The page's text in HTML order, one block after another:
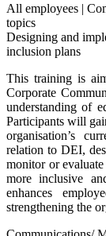
All employees |
topics
Designing and
inclusion plans
This training is
Corporate
understanding of
Participants will
organisation’s
relation to DEI,
monitor or
more inclusive
enhances
strengthening the